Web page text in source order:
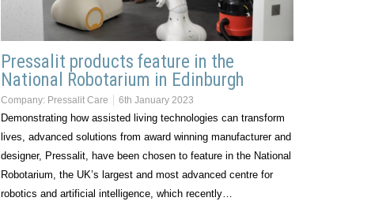
Pressalit products feature in the
National Robotarium in Edinburgh
Company: Pressalit Care 6th January 2023
Demonstrating how assisted living technologies can transform
lives, advanced solutions from award winning manufacturer and
designer, Pressalit, have been chosen to feature in the National
Robotarium, the UK’s largest and most advanced centre for
robotics and artificial intelligence, which recently…